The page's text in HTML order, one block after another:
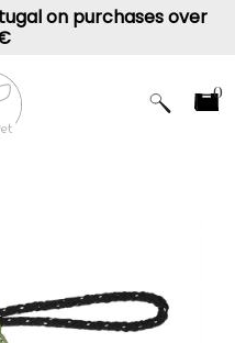
on purchases over
0